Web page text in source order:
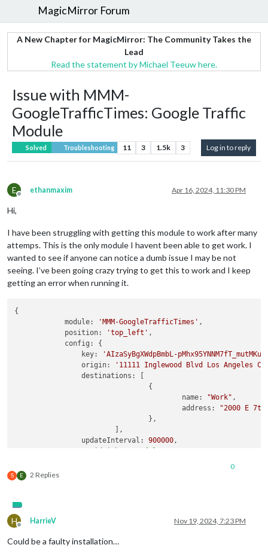
MagicMirror Forum
A New Chapter for MagicMirror: The Community Takes the
Lead
Read the statement by Michael Teeuw here.
Issue with MMM-
GoogleTrafficTimes: Google Traffic
Module
Solved Troubleshooting 11 3 1.5k 3 Log in to reply
E
Offline
ethanmaxim Apr 16, 2024, 11:30 PM
Hi,
I have been struggling with getting this module to work after many
attemps. This is the only module I havent been able to get work. I
wanted to see if anyone can notice a dumb issue I may be not
seeing. I’ve been going crazy trying to get this to work and I keep
getting an error when running it.
{
module:
'MMM-GoogleTrafficTimes' ,
position:
'top_left' ,
config:
{
key:
'AIzaSyBgXWdpBmbL-
origin:
'11111 Inglewood Blvd Los Angeles
destinations:
name:
"Work" ,
address:
"2000 E
updateInterval:
900000,
false,
schedules:
S E 2 Replies
0
H
Offline
HarrieV Nov 19, 2024, 7:23 PM
Could be a faulty installation…